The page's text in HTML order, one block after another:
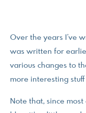
Over the years I’ve
was written for
various changes to
more interesting stuff
Note that, since